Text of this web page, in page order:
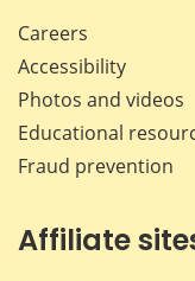
Careers
Accessibility
Photos and videos
Educational
Fraud prevention
Affiliate